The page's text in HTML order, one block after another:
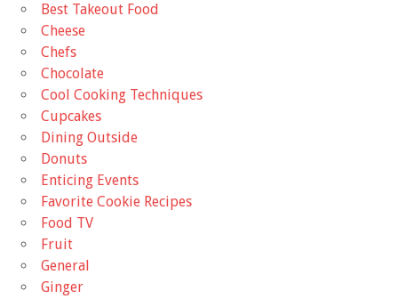
Best Takeout Food
Cheese
Chefs
Chocolate
Cool Cooking Techniques
Cupcakes
Dining Outside
Donuts
Enticing Events
Favorite Cookie Recipes
Food TV
Fruit
General
Ginger